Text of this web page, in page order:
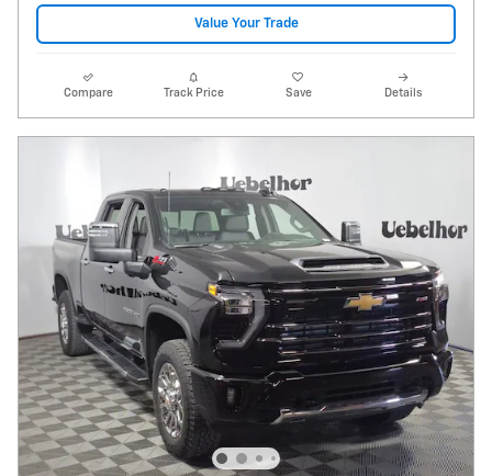
Value Your Trade
Compare Track Price Save Details